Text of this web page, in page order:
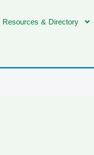
Resources & Directory